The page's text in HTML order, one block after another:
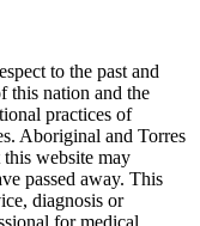
to the past and
this nation and the
practices of
Aboriginal and Torres
this website may
passed away. This
diagnosis or
for medical